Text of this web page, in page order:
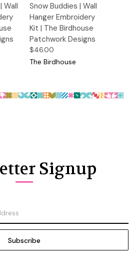
Wall
Snow Buddies | Wall
Hanger Embroidery
Kit | The Birdhouse
Patchwork Designs
$46.00
The Birdhouse
Signup